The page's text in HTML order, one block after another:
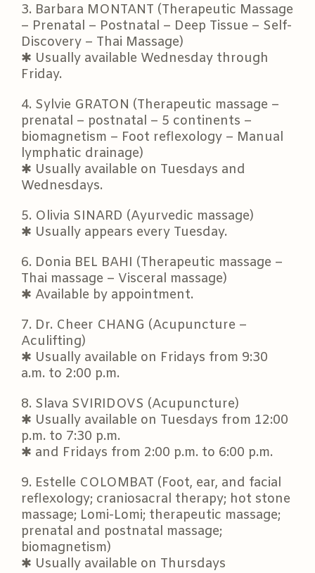
3. Barbara MONTANT (Therapeutic Massage
– Prenatal – Postnatal – Deep Tissue – Self-
Discovery – Thai Massage)
✱ Usually available Wednesday through
Friday.
4. Sylvie GRATON (Therapeutic massage –
prenatal – postnatal – 5 continents –
biomagnetism – Foot reflexology – Manual
lymphatic drainage)
✱ Usually available on Tuesdays and
Wednesdays.
5. Olivia SINARD (Ayurvedic massage)
✱ Usually appears every Tuesday.
6. Donia BEL BAHI (Therapeutic massage –
Thai massage – Visceral massage)
✱ Available by appointment.
7. Dr. Cheer CHANG (Acupuncture –
Aculifting)
✱ Usually available on Fridays from 9:30
a.m. to 2:00 p.m.
8. Slava SVIRIDOVS (Acupuncture)
✱ Usually available on Tuesdays from 12:00
p.m. to 7:30 p.m.
✱ and Fridays from 2:00 p.m. to 6:00 p.m.
9. Estelle COLOMBAT (Foot, ear, and facial
reflexology; craniosacral therapy; hot stone
massage; Lomi-Lomi; therapeutic massage;
prenatal and postnatal massage;
biomagnetism)
✱ Usually available on Thursdays